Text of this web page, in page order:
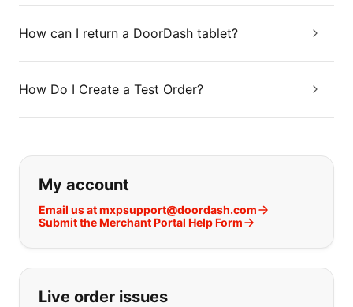
How can I return a DoorDash tablet?
How Do I Create a Test Order?
If you can't find what you are
My account
Email us at mxpsupport@doordash.com
Submit the Merchant Portal Help Form
Live order issues